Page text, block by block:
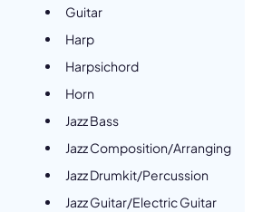
Guitar
Harp
Harpsichord
Horn
Jazz Bass
Jazz Composition/Arranging
Jazz Drumkit/Percussion
Jazz Guitar/Electric Guitar